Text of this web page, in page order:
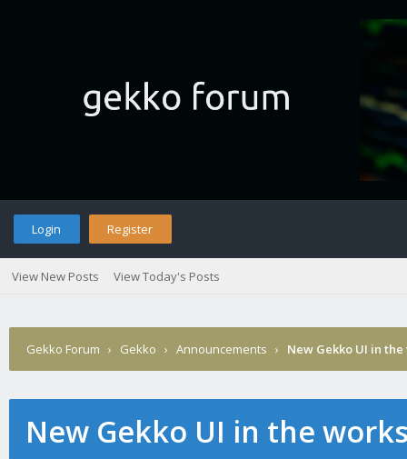
Login Register
View New Posts View Today's Posts
Gekko Forum › Gekko › Announcements › New Gekko UI in
New Gekko UI in the